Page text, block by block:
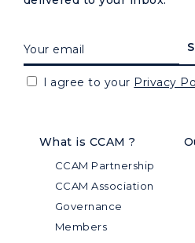
What is CCAM ?
CCAM Partnership
CCAM Association
Governance
Members
I agree to your Privacy